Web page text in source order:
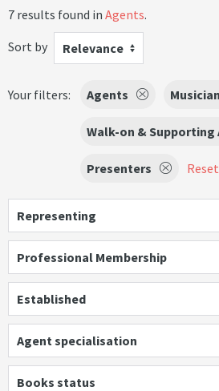
7 results found in Agents.
Sort by
Relevance
Your filters: Agents
Walk-on & Supporting
Presenters
Representing
Professional Membership
Established
Agent specialisation
Books status